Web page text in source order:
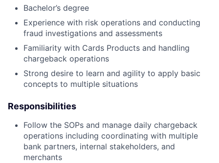
Bachelor’s degree
Experience with risk operations and conducting
fraud investigations and assessments
Familiarity with Cards Products and handling
chargeback operations
Strong desire to learn and agility to apply basic
concepts to multiple situations
Responsibilities
Follow the SOPs and manage daily chargeback
operations including coordinating with multiple
bank partners, internal stakeholders, and
merchants